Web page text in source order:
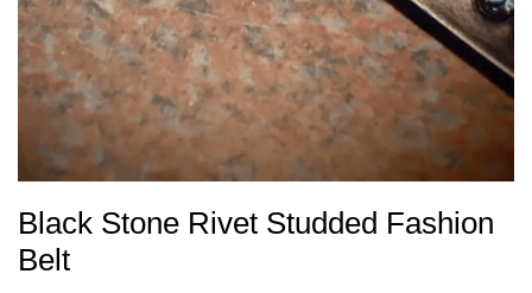
Black Stone Rivet Studded Fashion
Belt